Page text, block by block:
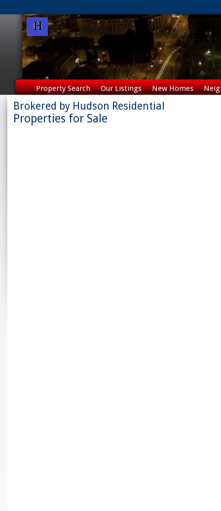
Property Search Our Listings New Homes
Brokered by Hudson Residential
Properties for Sale